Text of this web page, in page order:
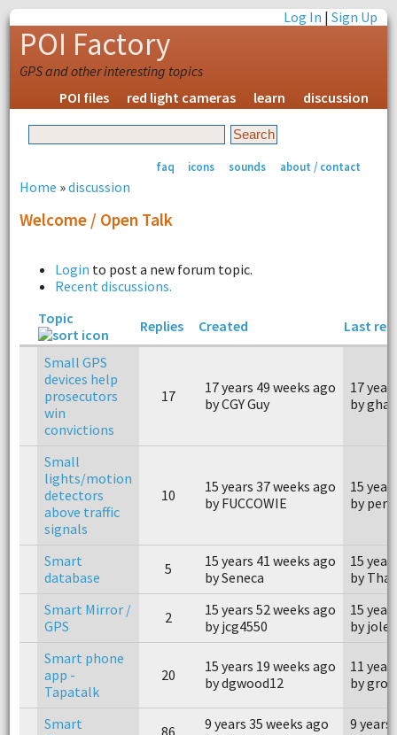
Log In |Sign Up
POI Factory
GPS and other interesting topics
POI files
red light cameras learn discussion
faq icons sounds about / contact
Home »discussion
Welcome / Open Talk
Login to post a new forum topic.
Recent discussions.
Topic
Replies Created Last
Small GPS
devices help
prosecutors
win
convictions
17
17 years 49 weeks ago
by CGY Guy
17
by
Small
lights/motion
detectors
above traffic
signals
10
15 years 37 weeks ago
by FUCCOWIE
15
by
Smart
database
5
15 years 41 weeks ago
by Seneca
15
by
Smart Mirror /
GPS
2
15 years 52 weeks ago
by jcg4550
15
by
Smart phone
app -
Tapatalk
20
15 years 19 weeks ago
by dgwood12
11
by
Smart
86
9 years 35 weeks ago
9 years